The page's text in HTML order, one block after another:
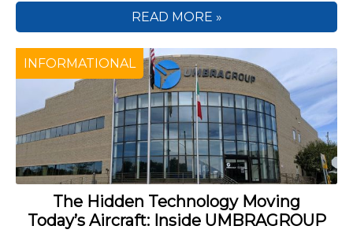
READ MORE »
The Hidden Technology Moving
Today’s Aircraft: Inside UMBRAGROUP
INFORMATIONAL